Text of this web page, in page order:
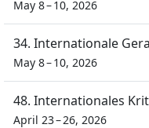
May 8 – 10, 2026
34. Internationale
May 8 – 10, 2026
48. Internationales
April 23 – 26, 2026